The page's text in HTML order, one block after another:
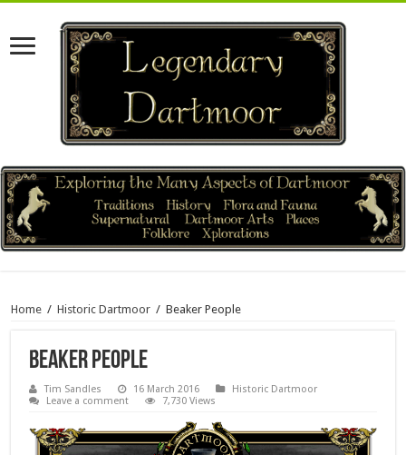
Home / Historic Dartmoor / Beaker People
Beaker People
Tim Sandles 16 March 2016
Historic Dartmoor
Leave a comment
7,730 Views